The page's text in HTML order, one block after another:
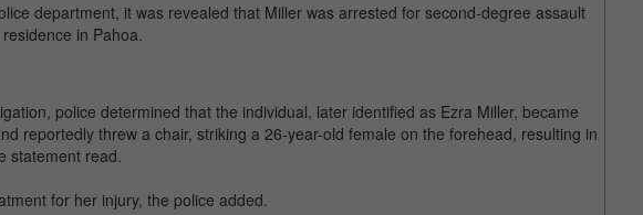
department, it was revealed that Miller was arrested for second-degree assault
in Pahoa.
police determined that the individual, later identified as Ezra Miller, became
reportedly threw a chair, striking a 26-year-old female on the forehead, resulting in
statement read.
for her injury, the police added.